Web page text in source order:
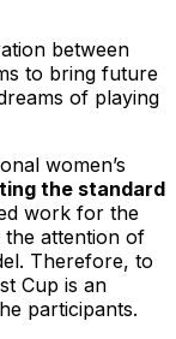
between
to bring future
of playing
women’s
the standard
work for the
attention of
Therefore, to
Cup is an
participants.